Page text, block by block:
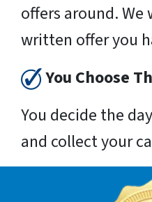
offers around.
written offer you
You Choose
You decide the
and collect your